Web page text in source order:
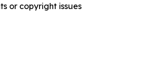
or copyright issues